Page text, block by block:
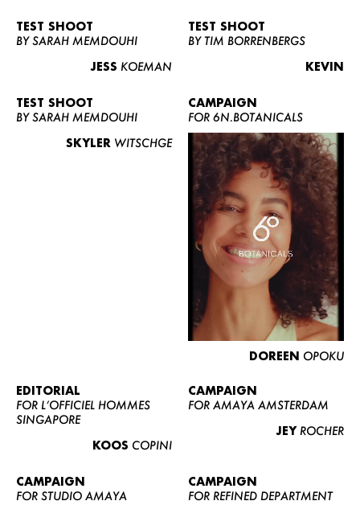
WOMEN
CURVY
NEWS
CONTACT
BECOME A EUROMODEL
CONDITIONS
TEST SHOOT
BY SARAH MEMDOUHI
JESS KOEMAN
TEST SHOOT
BY TIM BORRENBERGS
KEVIN
TEST SHOOT
BY SARAH MEMDOUHI
SKYLER WITSCHGE
CAMPAIGN
FOR 6N.BOTANICALS
DOREEN OPOKU
EDITORIAL
FOR L’OFFICIEL HOMMES
SINGAPORE
KOOS COPINI
CAMPAIGN
FOR AMAYA AMSTERDAM
JEY ROCHER
CAMPAIGN
FOR STUDIO AMAYA
CAMPAIGN
FOR REFINED DEPARTMENT